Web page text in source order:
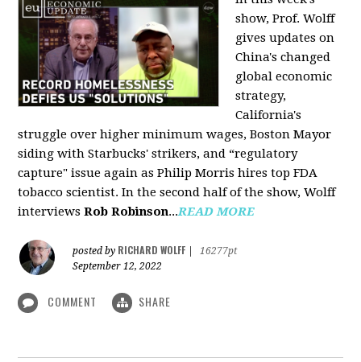
show, Prof. Wolff
gives updates on
China's changed
global economic
strategy,
California's
struggle over higher minimum wages, Boston Mayor
siding with Starbucks' strikers, and “regulatory
capture" issue again as Philip Morris hires top FDA
tobacco scientist. In the second half of the show, Wolff
interviewsRob Robinson...READ MORE
posted by RICHARD WOLFF
16277pt
September 12, 2022
COMMENT SHARE